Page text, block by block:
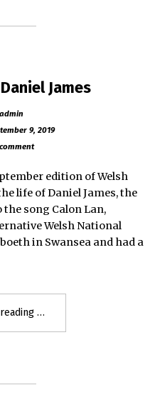
James
9, 2019
edition of Welsh
life of Daniel James, the
song Calon Lan,
Welsh National
in Swansea and had a
"The
Story